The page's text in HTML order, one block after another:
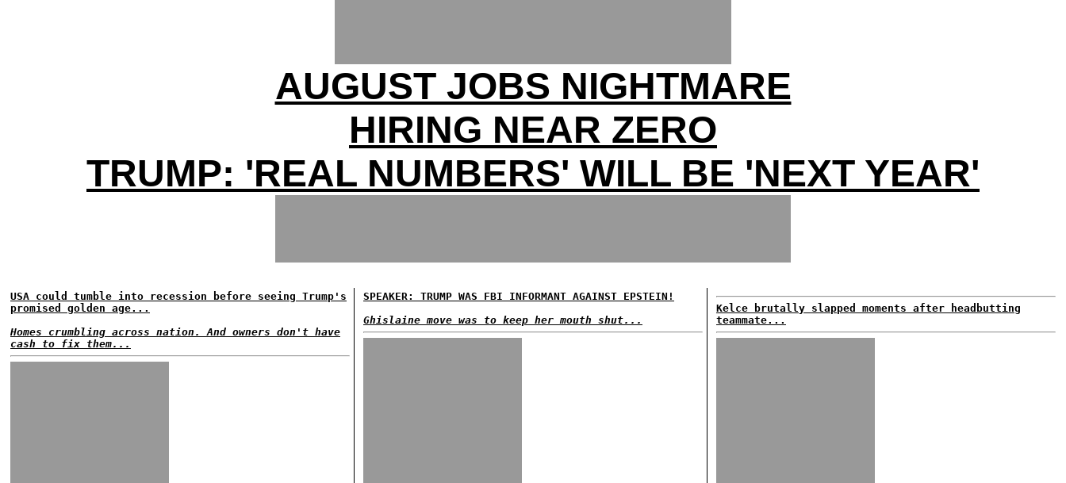
AUGUST JOBS NIGHTMARE
HIRING NEAR ZERO
TRUMP: 'REAL NUMBERS' WILL BE 'NEXT YEAR'
USA could tumble into recession before seeing Trump's
promised golden age...
Homes crumbling across nation. And owners don't have
cash to fix them...
SPEAKER: TRUMP WAS FBI INFORMANT AGAINST EPSTEIN!
Ghislaine move was to keep her mouth shut...
Kelce brutally slapped moments after headbutting
teammate...